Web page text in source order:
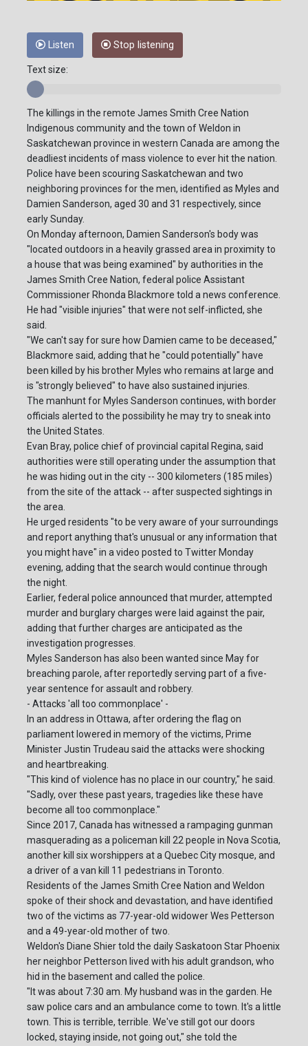
Listen Stop listening
Text size:
The killings in the remote James Smith Cree Nation
Indigenous community and the town of Weldon in
Saskatchewan province in western Canada are among the
deadliest incidents of mass violence to ever hit the nation.
Police have been scouring Saskatchewan and two
neighboring provinces for the men, identified as Myles and
Damien Sanderson, aged 30 and 31 respectively, since
early Sunday.
On Monday afternoon, Damien Sanderson's body was
"located outdoors in a heavily grassed area in proximity to
a house that was being examined" by authorities in the
James Smith Cree Nation, federal police Assistant
Commissioner Rhonda Blackmore told a news conference.
He had "visible injuries" that were not self-inflicted, she
said.
"We can't say for sure how Damien came to be deceased,"
Blackmore said, adding that he "could potentially" have
been killed by his brother Myles who remains at large and
is "strongly believed" to have also sustained injuries.
The manhunt for Myles Sanderson continues, with border
officials alerted to the possibility he may try to sneak into
the United States.
Evan Bray, police chief of provincial capital Regina, said
authorities were still operating under the assumption that
he was hiding out in the city -- 300 kilometers (185 miles)
from the site of the attack -- after suspected sightings in
the area.
He urged residents "to be very aware of your surroundings
and report anything that's unusual or any information that
you might have" in a video posted to Twitter Monday
evening, adding that the search would continue through
the night.
Earlier, federal police announced that murder, attempted
murder and burglary charges were laid against the pair,
adding that further charges are anticipated as the
investigation progresses.
Myles Sanderson has also been wanted since May for
breaching parole, after reportedly serving part of a five-
year sentence for assault and robbery.
- Attacks 'all too commonplace' -
In an address in Ottawa, after ordering the flag on
parliament lowered in memory of the victims, Prime
Minister Justin Trudeau said the attacks were shocking
and heartbreaking.
"This kind of violence has no place in our country," he said.
"Sadly, over these past years, tragedies like these have
become all too commonplace."
Since 2017, Canada has witnessed a rampaging gunman
masquerading as a policeman kill 22 people in Nova Scotia,
another kill six worshippers at a Quebec City mosque, and
a driver of a van kill 11 pedestrians in Toronto.
Residents of the James Smith Cree Nation and Weldon
spoke of their shock and devastation, and have identified
two of the victims as 77-year-old widower Wes Petterson
and a 49-year-old mother of two.
Weldon's Diane Shier told the daily Saskatoon Star Phoenix
her neighbor Petterson lived with his adult grandson, who
hid in the basement and called the police.
"It was about 7:30 am. My husband was in the garden. He
saw police cars and an ambulance come to town. It's a little
town. This is terrible, terrible. We've still got our doors
locked, staying inside, not going out," she told the